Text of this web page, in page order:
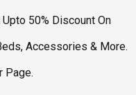
50% Discount On
Accessories & More.
Page.